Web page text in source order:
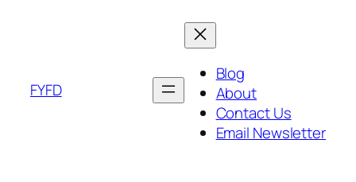
FYFD
Blog
About
Contact Us
Email Newsletter